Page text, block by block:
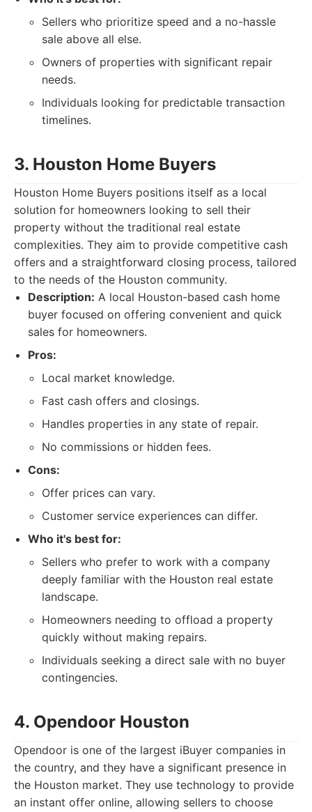
Sellers who prioritize speed and a no-hassle
sale above all else.
Owners of properties with significant repair
needs.
Individuals looking for predictable transaction
timelines.
3. Houston Home Buyers
Houston Home Buyers positions itself as a local
solution for homeowners looking to sell their
property without the traditional real estate
complexities. They aim to provide competitive cash
offers and a straightforward closing process, tailored
to the needs of the Houston community.
Description: A local Houston-based cash home
buyer focused on offering convenient and quick
sales for homeowners.
Pros:
Local market knowledge.
Fast cash offers and closings.
Handles properties in any state of repair.
No commissions or hidden fees.
Cons:
Offer prices can vary.
Customer service experiences can differ.
Who it's best for:
Sellers who prefer to work with a company
deeply familiar with the Houston real estate
landscape.
Homeowners needing to offload a property
quickly without making repairs.
Individuals seeking a direct sale with no buyer
contingencies.
4. Opendoor Houston
Opendoor is one of the largest iBuyer companies in
the country, and they have a significant presence in
the Houston market. They use technology to provide
an instant offer online, allowing sellers to choose